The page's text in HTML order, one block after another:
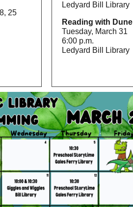
25
Ledyard Bill Library
Reading with Dune
Tuesday, March 31
6:00 p.m.
Ledyard Bill Library